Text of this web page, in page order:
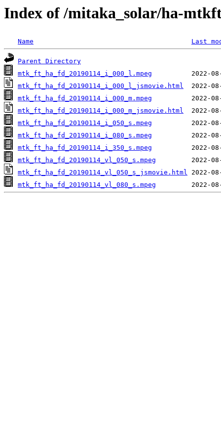
Index of /mitaka_solar/ha-
Name Last
Parent Directory
mtk_ft_ha_fd_20190114_i_000_l.mpeg
mtk_ft_ha_fd_20190114_i_000_l_jsmovie.html
mtk_ft_ha_fd_20190114_i_000_m.mpeg
mtk_ft_ha_fd_20190114_i_000_m_jsmovie.html
mtk_ft_ha_fd_20190114_i_050_s.mpeg
mtk_ft_ha_fd_20190114_i_080_s.mpeg
mtk_ft_ha_fd_20190114_i_350_s.mpeg
mtk_ft_ha_fd_20190114_vl_050_s.mpeg
mtk_ft_ha_fd_20190114_vl_050_s_jsmovie.html
mtk_ft_ha_fd_20190114_vl_080_s.mpeg